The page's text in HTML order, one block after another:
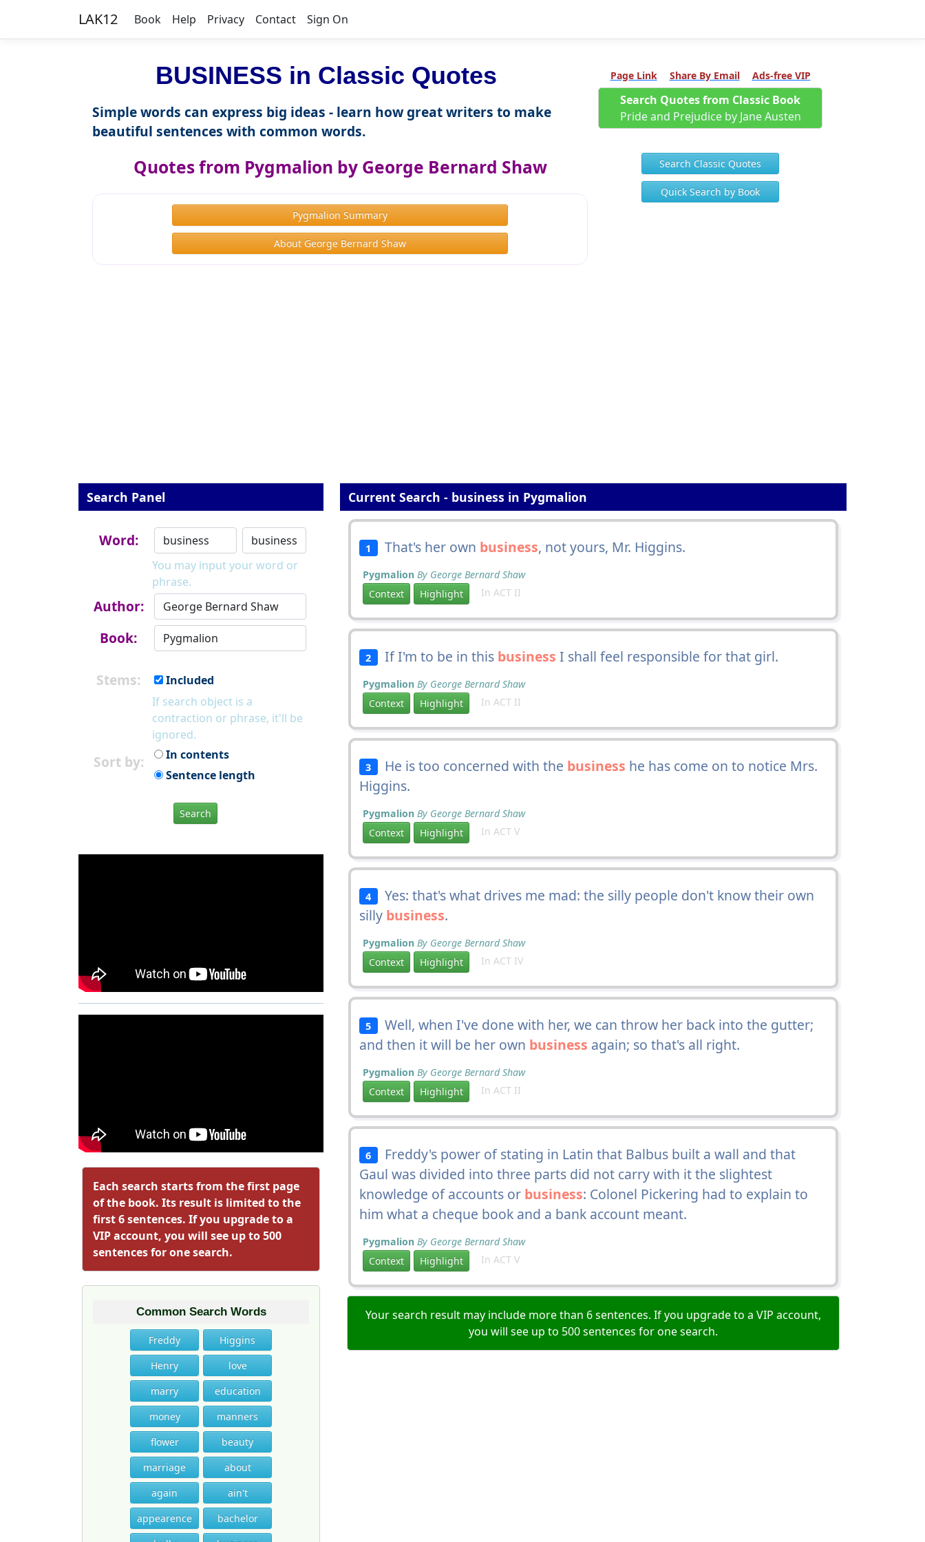
LAK12 Book Help Privacy Contact Sign On
BUSINESS in Classic Quotes
Simple words can express big ideas - learn how great writers to make
beautiful sentences with common words.
Quotes from Pygmalion by George Bernard Shaw
Pygmalion Summary
About George Bernard Shaw
Page Link Share By Email Ads-free VIP
Search Quotes from Classic Book
Pride and Prejudice by Jane Austen
Search Classic Quotes
Quick Search by Book
Search Panel
Word:
You may input your word or
phrase.
Author:
Book:
Stems:
Included
If search object is a
contraction or phrase, it'll be
ignored.
Sort by:
In contents
Sentence length
Search
Each search starts from the first page
of the book. Its result is limited to the
first 6 sentences. If you upgrade to a
VIP account, you will see up to 500
sentences for one search.
Common Search Words
Freddy
Higgins
Henry
love
marry
education
money
manners
flower
beauty
marriage
about
again
ain't
appearence
bachelor
Current Search - business in Pygmalion
1 That's her own business, not yours, Mr. Higgins.
Pygmalion By George Bernard Shaw
Context
Highlight In ACT II
2 If I'm to be in this business I shall feel responsible for that girl.
Pygmalion By George Bernard Shaw
Context
Highlight In ACT II
3 He is too concerned with the business he has come on to notice Mrs.
Higgins.
Pygmalion By George Bernard Shaw
Context
Highlight In ACT V
4 Yes: that's what drives me mad: the silly people don't know their own
silly business.
Pygmalion By George Bernard Shaw
Context
Highlight In ACT IV
5 Well, when I've done with her, we can throw her back into the gutter;
and then it will be her own business again; so that's all right.
Pygmalion By George Bernard Shaw
Context
Highlight In ACT II
6 Freddy's power of stating in Latin that Balbus built a wall and that
Gaul was divided into three parts did not carry with it the slightest
knowledge of accounts or business: Colonel Pickering had to explain to
him what a cheque book and a bank account meant.
Pygmalion By George Bernard Shaw
Context
Highlight In ACT V
Your search result may include more than 6 sentences. If you upgrade to a VIP account,
you will see up to 500 sentences for one search.